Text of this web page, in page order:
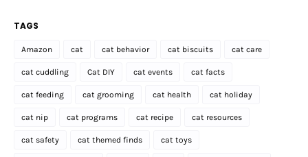
TAGS
Amazon cat cat behavior cat biscuits cat care
cat cuddling Cat DIY cat events cat facts
cat feeding cat grooming cat health cat holiday
cat nip cat programs cat recipe cat resources
cat safety cat themed finds cat toys